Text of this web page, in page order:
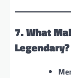
7. What
Legendary?